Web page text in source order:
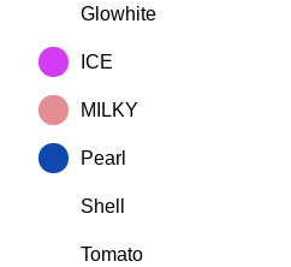
Glowhite
ICE
MILKY
Pearl
Shell
Tomato